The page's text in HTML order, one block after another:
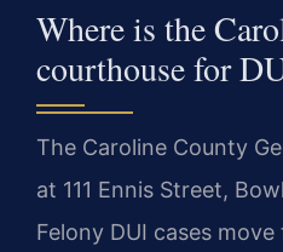
Where is the
courthouse for
The Caroline County
at 111 Ennis Street,
Felony DUI cases